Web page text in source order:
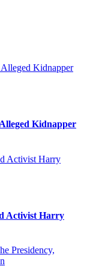
Kidnapper
Activist Harry